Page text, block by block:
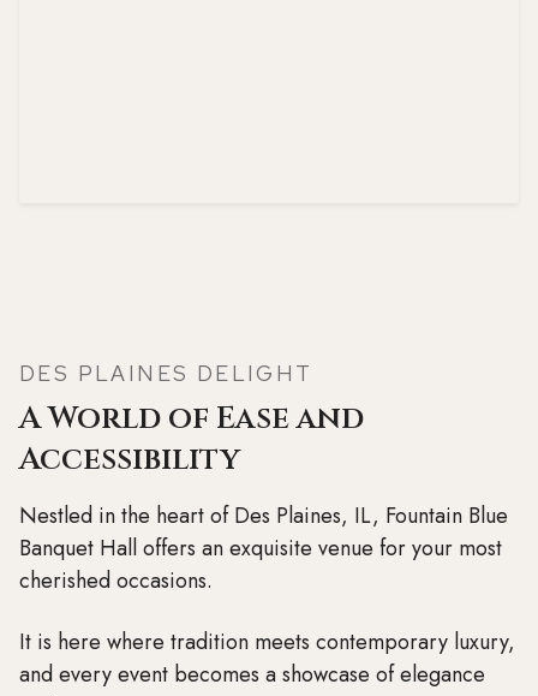
DES PLAINES DELIGHT
A World of Ease and
Accessibility
Nestled in the heart of Des Plaines, IL, Fountain Blue
Banquet Hall offers an exquisite venue for your most
cherished occasions.
It is here where tradition meets contemporary luxury,
and every event becomes a showcase of elegance